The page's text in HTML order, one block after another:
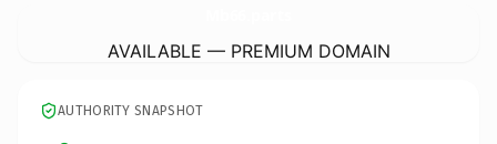
AVAILABLE — PREMIUM DOMAIN
AUTHORITY SNAPSHOT